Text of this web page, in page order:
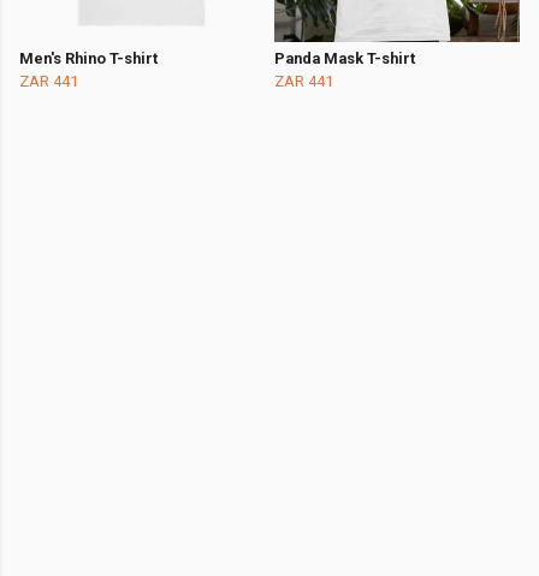
Men's Rhino T-shirt
ZAR 441
Panda Mask T-shirt
ZAR 441